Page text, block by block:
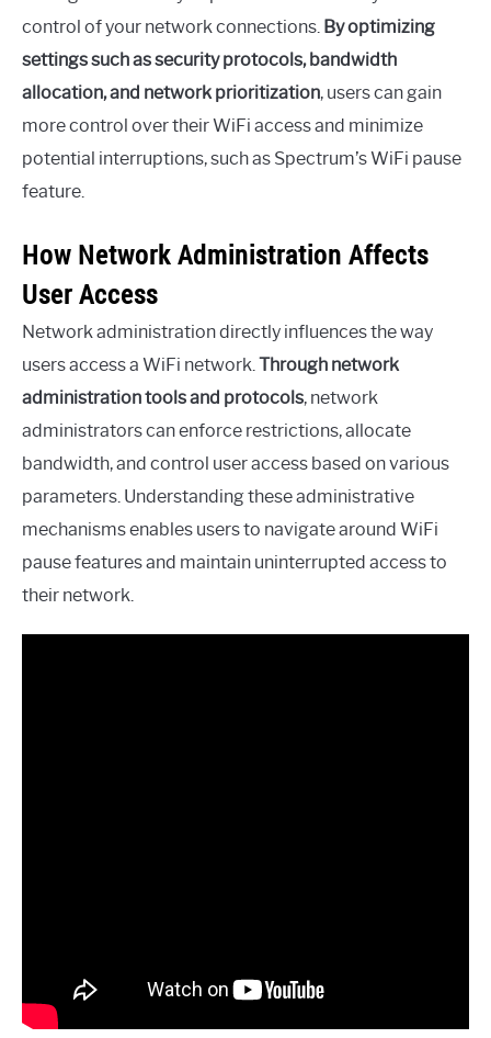
control of your network connections. By optimizing
settings such as security protocols, bandwidth
allocation, and network prioritization, users can gain
more control over their WiFi access and minimize
potential interruptions, such as Spectrum’s WiFi pause
feature.
How Network Administration Affects
User Access
Network administration directly influences the way
users access a WiFi network.Through network
administration tools and protocols, network
administrators can enforce restrictions, allocate
bandwidth, and control user access based on various
parameters. Understanding these administrative
mechanisms enables users to navigate around WiFi
pause features and maintain uninterrupted access to
their network.